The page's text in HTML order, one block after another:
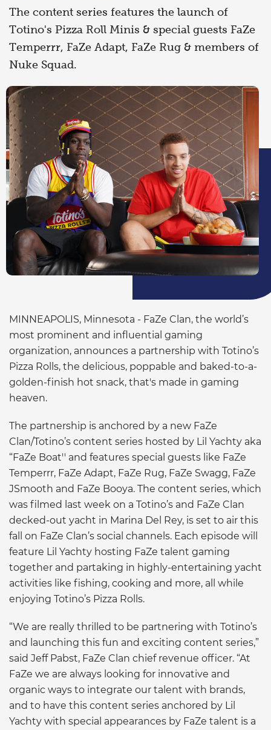
The content series features the launch of
Totino's Pizza Roll Minis & special guests FaZe
Temperrr, FaZe Adapt, FaZe Rug & members of
Nuke Squad.
MINNEAPOLIS, Minnesota - FaZe Clan, the world’s
most prominent and influential gaming
organization, announces a partnership with Totino’s
Pizza Rolls, the delicious, poppable and baked-to-a-
golden-finish hot snack, that's made in gaming
heaven.
The partnership is anchored by a new FaZe
Clan/Totino’s content series hosted by Lil Yachty aka
“FaZe Boat'' and features special guests like FaZe
Temperrr, FaZe Adapt, FaZe Rug, FaZe Swagg, FaZe
JSmooth and FaZe Booya. The content series, which
was filmed last week on a Totino’s and FaZe Clan
decked-out yacht in Marina Del Rey, is set to air this
fall on FaZe Clan’s social channels. Each episode will
feature Lil Yachty hosting FaZe talent gaming
together and partaking in highly-entertaining yacht
activities like fishing, cooking and more, all while
enjoying Totino’s Pizza Rolls.
“We are really thrilled to be partnering with Totino’s
and launching this fun and exciting content series,”
said Jeff Pabst, FaZe Clan chief revenue officer. “At
FaZe we are always looking for innovative and
organic ways to integrate our talent with brands,
and to have this content series anchored by Lil
Yachty with special appearances by FaZe talent is a